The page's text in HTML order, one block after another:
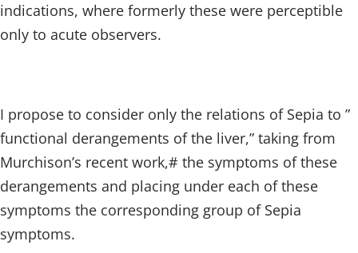
indications, where formerly these were perceptible
only to acute observers.
I propose to consider only the relations of Sepia to ”
functional derangements of the liver,” taking from
Murchison’s recent work,# the symptoms of these
derangements and placing under each of these
symptoms the corresponding group of Sepia
symptoms.